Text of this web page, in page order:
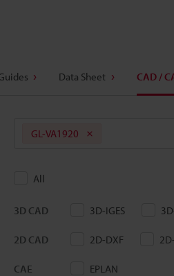
Data Sheet CAD /
GL-VA1920
All
3D CAD 3D-IGES
2D CAD 2D-DXF
CAE EPLAN